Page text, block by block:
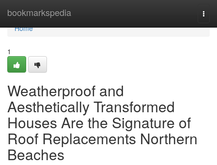
bookmarkspedia
Home
Home
1
Weatherproof and
Aesthetically Transformed
Houses Are the Signature of
Roof Replacements Northern
Beaches